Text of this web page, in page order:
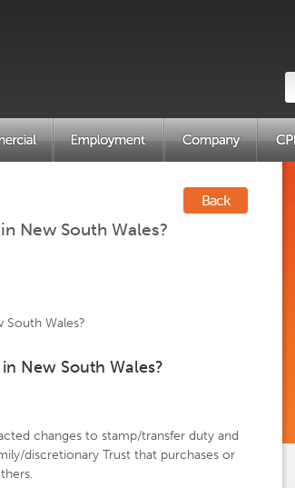
Back
New South Wales?
Wales?
New South Wales?
changes to stamp/transfer duty and
discretionary Trust that purchases or